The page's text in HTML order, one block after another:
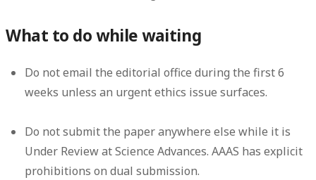
What to do while waiting
Do not email the editorial office during the first 6
weeks unless an urgent ethics issue surfaces.
Do not submit the paper anywhere else while it is
Under Review at Science Advances. AAAS has explicit
prohibitions on dual submission.